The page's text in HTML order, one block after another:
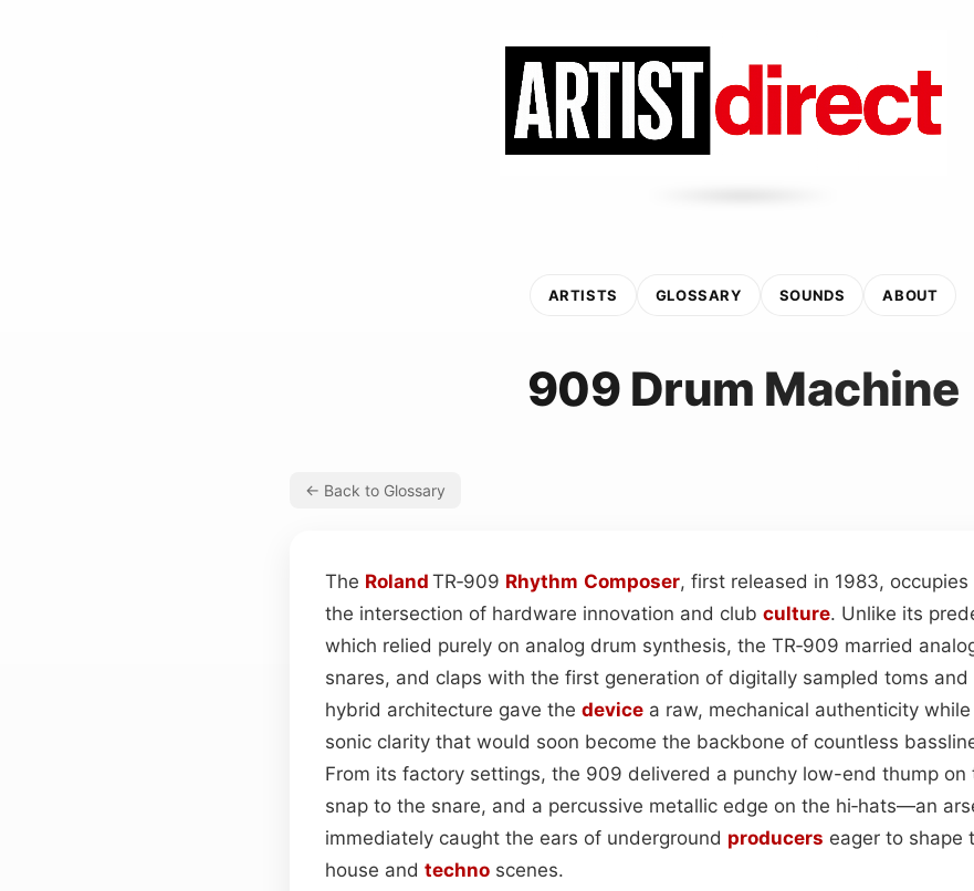
ARTISTS GLOSSARY SOUNDS ABOUT
909 Drum Machine
← Back to Glossary
The Roland TR‑909 Rhythm Composer, first released in 1983,
the intersection of hardware innovation and club culture. Unlike its
which relied purely on analog drum synthesis, the TR‑909 married
snares, and claps with the first generation of digitally sampled toms and
hybrid architecture gave the device a raw, mechanical authenticity
sonic clarity that would soon become the backbone of countless
From its factory settings, the 909 delivered a punchy low-end thump on
snap to the snare, and a percussive metallic edge on the hi‑hats—an
immediately caught the ears of underground producers eager to shape
house and techno scenes.